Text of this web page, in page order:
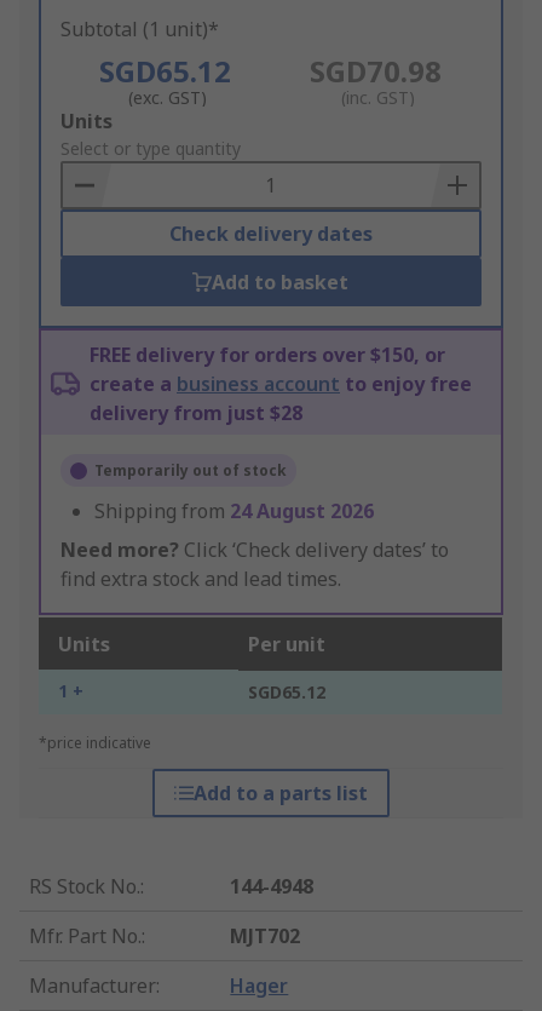
Subtotal (1 unit)*
SGD65.12
(exc. GST)
SGD70.98
(inc. GST)
Add
to
Basket
Units
Select or type quantity
Check delivery dates
Add to basket
FREE delivery for orders over $150, or
create a business account to enjoy free
delivery from just $28
Temporarily out of stock
Shipping from 24 August 2026
Need more? Click ‘Check delivery dates’ to
find extra stock and lead times.
Units Per unit
1 + SGD65.12
*price indicative
Add to a parts list
RS Stock No.:
144-4948
Mfr. Part No.:
MJT702
Manufacturer: Hager